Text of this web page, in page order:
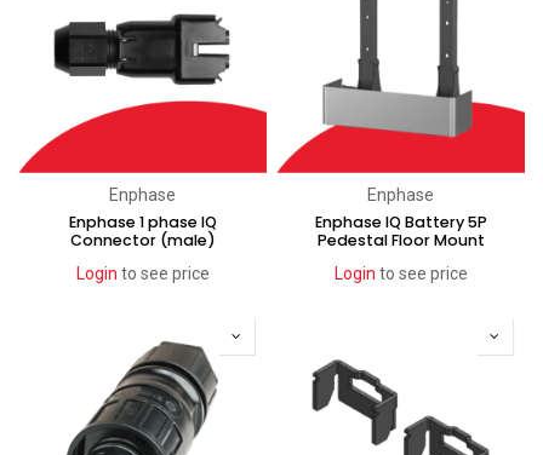
Enphase
Enphase 1 phase IQ
Connector (male)
Login to see price
Enphase
Enphase IQ Battery 5P
Pedestal Floor Mount
Login to see price